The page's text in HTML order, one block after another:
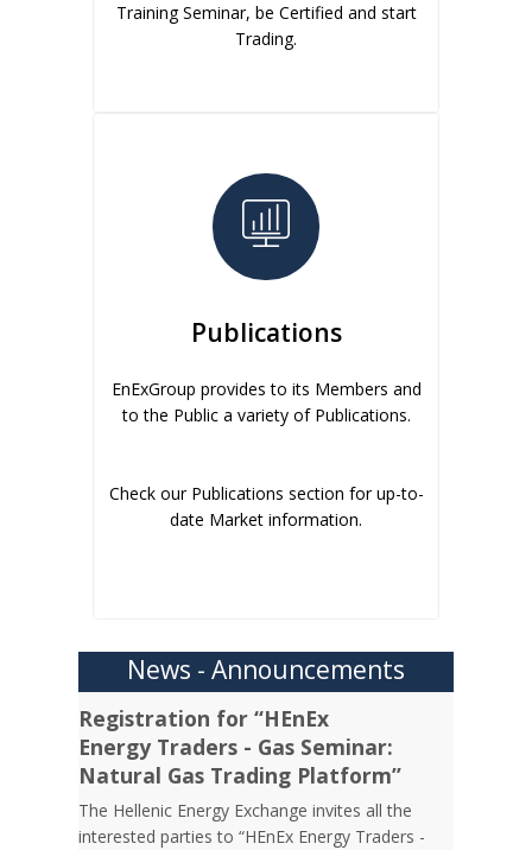
Training Seminar, be Certified and start
Trading.
Publications
EnExGroup provides to its Members and
to the Public a variety of Publications.
Check our Publications section for up-to-
date Market information.
News - Announcements
Registration for “HEnEx
Energy Traders - Gas Seminar:
Natural Gas Trading Platform”
The Hellenic Energy Exchange invites all the
interested parties to “HEnEx Energy Traders -